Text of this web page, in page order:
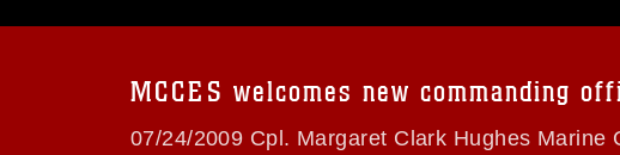
and slogans), warnings regarding use of images
appearance of endorsement, and related
MCCES welcomes new commanding
07/24/2009 Cpl. Margaret Clark Hughes Marine